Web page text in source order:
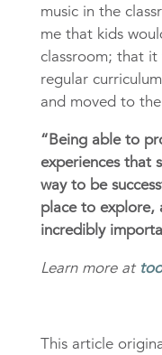
music in the
me that kids
classroom; that
regular
and moved to
“Being able to
experiences that
way to be
place to explore,
incredibly
Learn more at
This article